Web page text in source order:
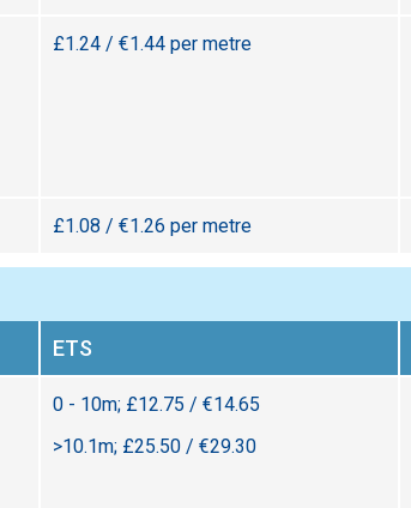
£1.24 / €1.44 per metre
£1.08 / €1.26 per metre
ETS
0 - 10m; £12.75 / €14.65
>10.1m; £25.50 / €29.30